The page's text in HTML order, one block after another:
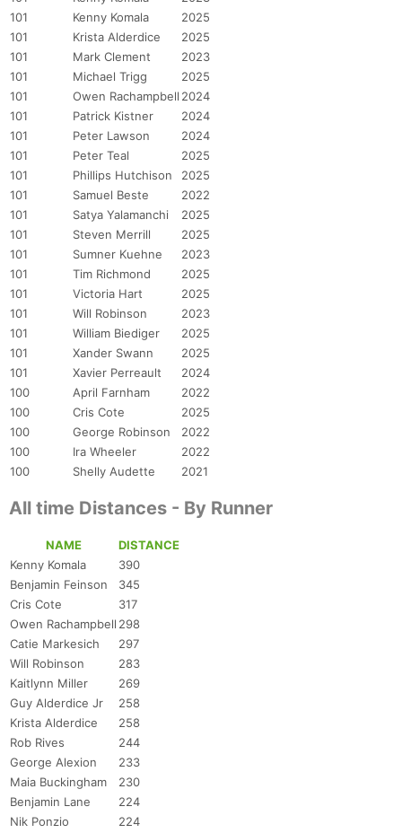
101
Kenny Komala
2025
101
Krista Alderdice
2025
101
Mark Clement
2023
101
Michael Trigg
2025
101
Owen Rachampbell 2024
101
Patrick Kistner
2024
101
Peter Lawson
2024
101
Peter Teal
2025
101
Phillips Hutchison
2025
101
Samuel Beste
2022
101
Satya Yalamanchi
2025
101
Steven Merrill
2025
101
Sumner Kuehne
2023
101
Tim Richmond
2025
101
Victoria Hart
2025
101
Will Robinson
2023
101
William Biediger
2025
101
Xander Swann
2025
101
Xavier Perreault
2024
100
April Farnham
2022
100
Cris Cote
2025
100
George Robinson
2022
100
Ira Wheeler
2022
100
Shelly Audette 2021
All time Distances - By Runner
NAME
DISTANCE
Kenny Komala
390
Benjamin Feinson
345
Cris Cote
317
Owen Rachampbell 298
Catie Markesich
297
Will Robinson
283
Kaitlynn Miller
269
Guy Alderdice Jr
258
Krista Alderdice
258
Rob Rives
244
George Alexion
233
Maia Buckingham
230
Benjamin Lane
224
Nik Ponzio
224